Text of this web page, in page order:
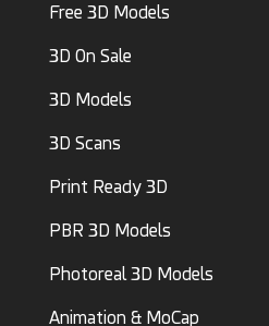
Free 3D Models
3D On Sale
3D Models
3D Scans
Print Ready 3D
PBR 3D Models
Photoreal 3D Models
Animation & MoCap